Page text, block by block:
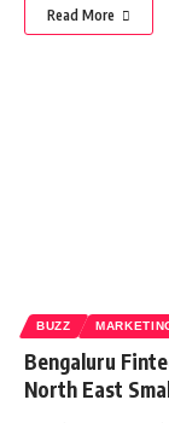
Read More
BUZZ
Bengaluru
North East